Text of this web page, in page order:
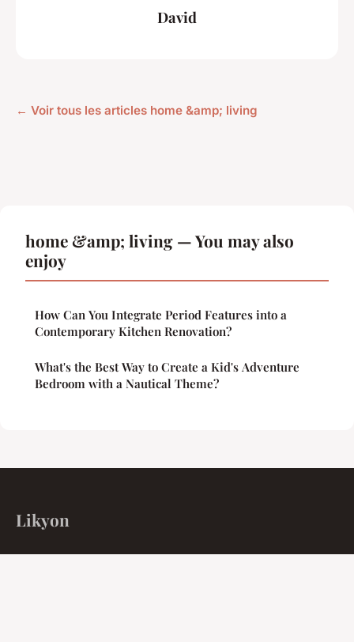
David
← Voir tous les articles home &amp; living
home &amp; living — You may also
enjoy
How Can You Integrate Period Features into a
Contemporary Kitchen Renovation?
What's the Best Way to Create a Kid's Adventure
Bedroom with a Nautical Theme?
Likyon